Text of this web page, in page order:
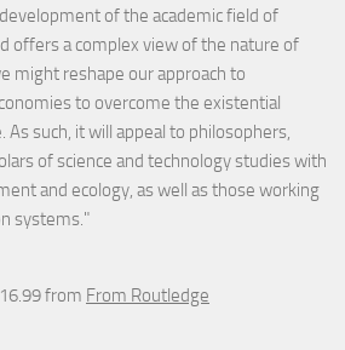
of the academic field of
offers a complex view of the nature of
might reshape our approach to
to overcome the existential
such, it will appeal to philosophers,
of science and technology studies with
and ecology, as well as those working
systems."
from From Routledge